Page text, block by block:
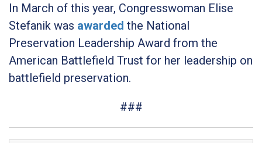
In March of this year, Congresswoman Elise
Stefanik was awarded the National
Preservation Leadership Award from the
American Battlefield Trust for her leadership on
battlefield preservation.
###